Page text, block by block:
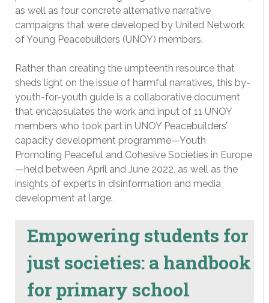
as well as four concrete alternative narrative
campaigns that were developed by United Network
of Young Peacebuilders (UNOY) members.
Rather than creating the umpteenth resource that
sheds light on the issue of harmful narratives, this by-
youth-for-youth guide is a collaborative document
that encapsulates the work and input of 11 UNOY
members who took part in UNOY Peacebuilders’
capacity development programme—Youth
Promoting Peaceful and Cohesive Societies in Europe
—held between April and June 2022, as well as the
insights of experts in disinformation and media
development at large.
Empowering students for
just societies: a handbook
for primary school